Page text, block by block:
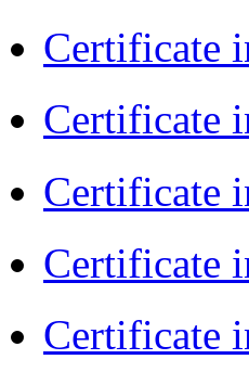
Certificate
Certificate
Certificate
Certificate
Certificate